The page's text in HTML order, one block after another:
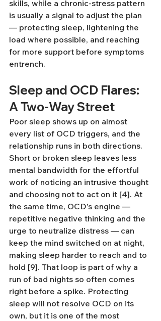
skills, while a chronic-stress pattern
is usually a signal to adjust the plan
— protecting sleep, lightening the
load where possible, and reaching
for more support before symptoms
entrench.
Sleep and OCD Flares:
A Two-Way Street
Poor sleep shows up on almost
every list of OCD triggers, and the
relationship runs in both directions.
Short or broken sleep leaves less
mental bandwidth for the effortful
work of noticing an intrusive thought
and choosing not to act on it [4]. At
the same time, OCD's engine —
repetitive negative thinking and the
urge to neutralize distress — can
keep the mind switched on at night,
making sleep harder to reach and to
hold [9]. That loop is part of why a
run of bad nights so often comes
right before a spike. Protecting
sleep will not resolve OCD on its
own, but it is one of the most